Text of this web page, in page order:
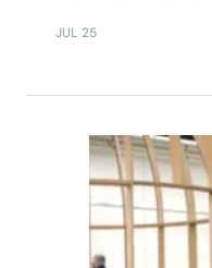
JUL 25